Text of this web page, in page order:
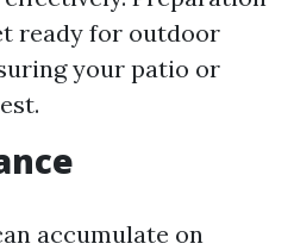
ready for outdoor
your patio or
accumulate on